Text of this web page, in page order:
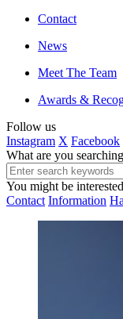
Contact
News
Meet The Team
Awards &
Follow us
Instagram X Facebook
What are you
You might be
Contact Information